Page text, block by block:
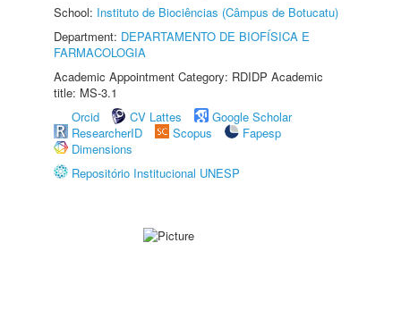
School: Instituto de Biociências (Câmpus de Botucatu)
Department: DEPARTAMENTO DE BIOFÍSICA E
FARMACOLOGIA
Academic Appointment Category: RDIDP Academic
title: MS-3.1
Orcid
CV Lattes
Google Scholar
ResearcherID
Scopus
Fapesp
Dimensions
Repositório Institucional UNESP